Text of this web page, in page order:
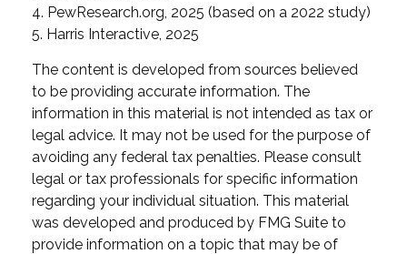
4. PewResearch.org, 2025 (based on a 2022 study)
5. Harris Interactive, 2025
The content is developed from sources believed
to be providing accurate information. The
information in this material is not intended as tax or
legal advice. It may not be used for the purpose of
avoiding any federal tax penalties. Please consult
legal or tax professionals for specific information
regarding your individual situation. This material
was developed and produced by FMG Suite to
provide information on a topic that may be of